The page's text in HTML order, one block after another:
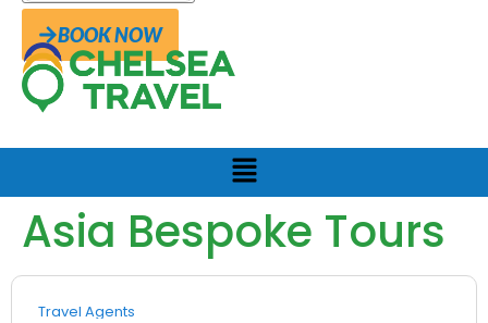
BOOK NOW
Asia Bespoke Tours
Travel Agents